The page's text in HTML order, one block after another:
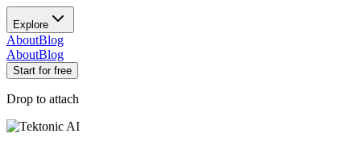
Explore
AboutBlog
AboutBlog
Start for free
Drop to attach